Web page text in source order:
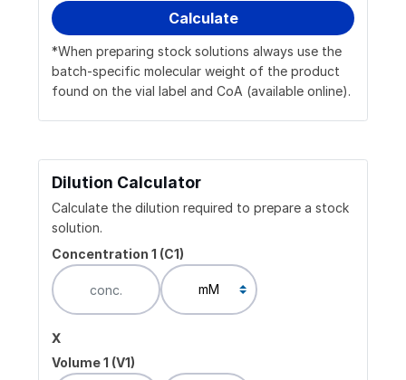
*When preparing stock solutions always use the
batch-specific molecular weight of the product
found on the vial label and CoA (available online).
Dilution Calculator
Calculate the dilution required to prepare a stock
solution.
Concentration 1 (C1)
x
Volume 1 (V1)